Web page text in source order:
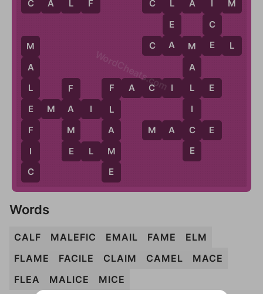
C A L F
M
A
L
E
F
I
C
E M A I L
F
A
M
E
E L M
F
L
A
M
E
F A C I L E
C L A I M
C A M E L
M A C E
L
E
A
M
A
L
I
C
E
I
C
E
WordCheats.com
Words
CALF MALEFIC EMAIL FAME
ELM
FLAME
FACILE CLAIM CAMEL
MACE
FLEA
MALICE MICE